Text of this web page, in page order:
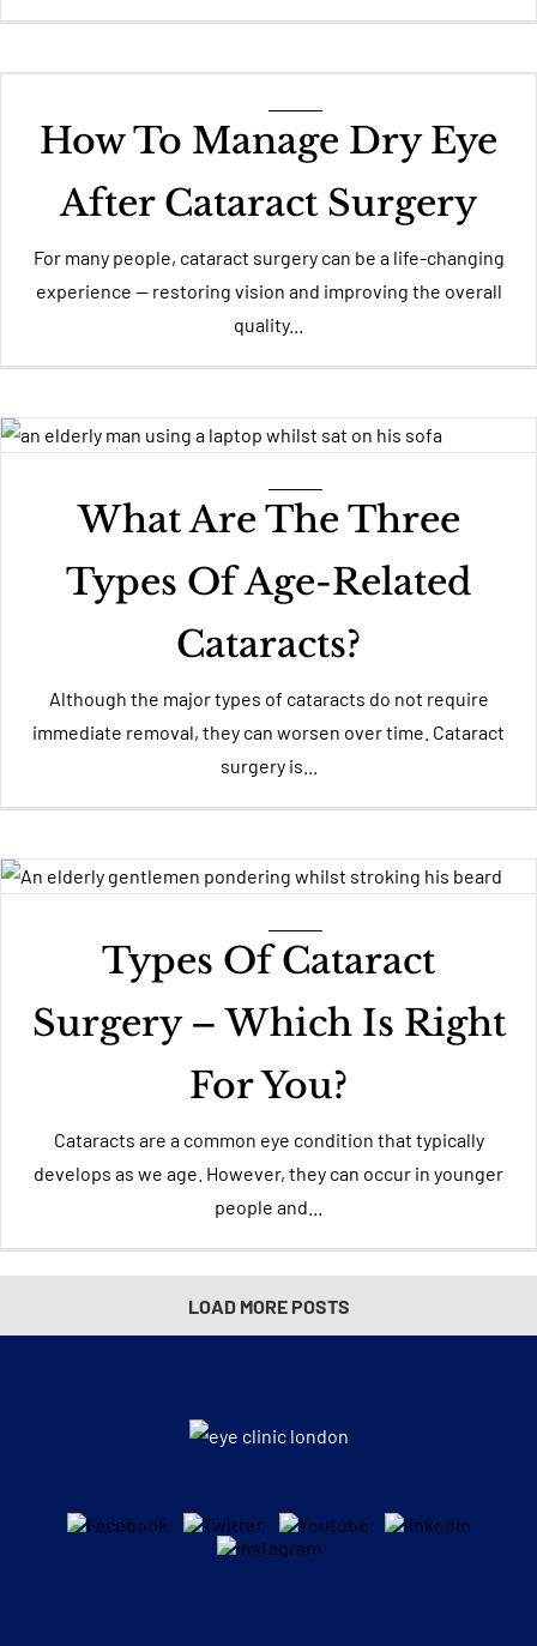
How To Manage Dry Eye
After Cataract Surgery
For many people, cataract surgery can be a life-changing
experience — restoring vision and improving the overall
quality...
What Are The Three
Types Of Age-Related
Cataracts?
Although the major types of cataracts do not require
immediate removal, they can worsen over time. Cataract
surgery is...
Types Of Cataract
Surgery – Which Is Right
For You?
Cataracts are a common eye condition that typically
develops as we age. However, they can occur in younger
people and...
LOAD MORE POSTS